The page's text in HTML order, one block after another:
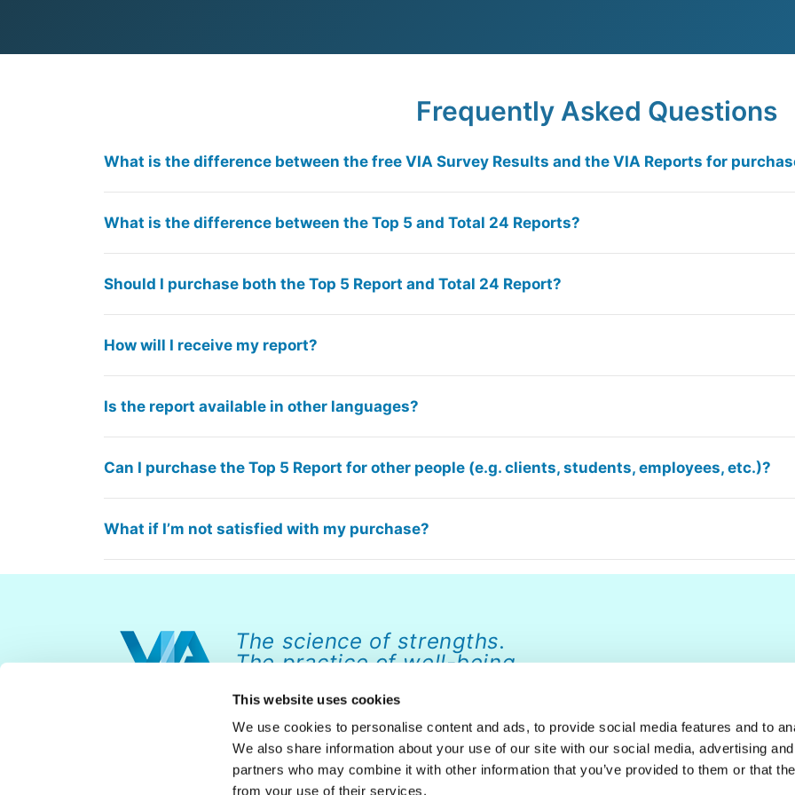
This website uses cookies
We use cookies to personalise content and ads, to provide social media features and to
We also share information about your use of our site with our social media, advertising
partners who may combine it with other information that you’ve provided to them or that
from your use of their services.
Frequently Asked Questions
What is the difference between the free VIA Survey Results and the VIA Reports for
What is the difference between the Top 5 and Total 24 Reports?
Should I purchase both the Top 5 Report and Total 24 Report?
How will I receive my report?
Is the report available in other languages?
Can I purchase the Top 5 Report for other people (e.g. clients, students, employees, etc.)?
What if I’m not satisfied with my purchase?
The science of strengths.
The practice of well-being.
ABOUT NEWS FAQ CONTACT DONATE